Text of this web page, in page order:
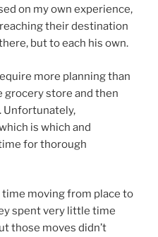
on my own experience,
reaching their destination
but to each his own.
more planning than
grocery store and then
Unfortunately,
is which and
for thorough
moving from place to
spent very little time
those moves didn’t